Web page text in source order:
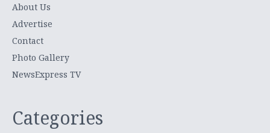
About Us
Advertise
Contact
Photo Gallery
NewsExpress TV
Categories